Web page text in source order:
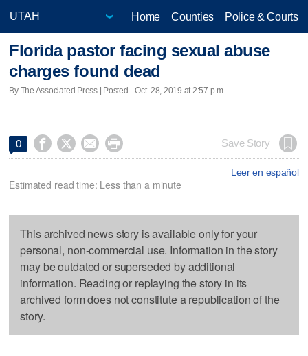
Home Counties Police & Courts
Florida pastor facing sexual abuse
charges found dead
By The Associated Press | Posted - Oct. 28, 2019 at 2:57 p.m.
0     Save Story
Leer en español
Estimated read time: Less than a minute
This archived news story is available only for your
personal, non-commercial use. Information in the story
may be outdated or superseded by additional
information. Reading or replaying the story in its
archived form does not constitute a republication of the
story.